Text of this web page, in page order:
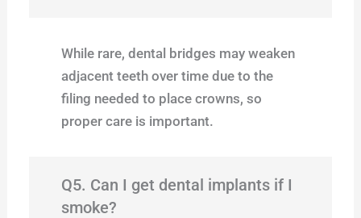
While rare, dental bridges may weaken
adjacent teeth over time due to the
filing needed to place crowns, so
proper care is important.
Q5. Can I get dental implants if I
smoke?